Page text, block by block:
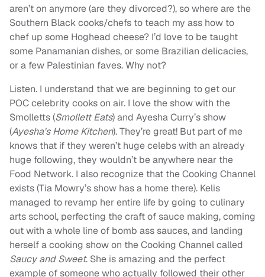
aren’t on anymore (are they divorced?), so where are the
Southern Black cooks/chefs to teach my ass how to
chef up some Hoghead cheese? I’d love to be taught
some Panamanian dishes, or some Brazilian delicacies,
or a few Palestinian faves. Why not?
Listen. I understand that we are beginning to get our
POC celebrity cooks on air. I love the show with the
Smolletts (Smollett Eats) and Ayesha Curry’s show
(Ayesha's Home Kitchen). They’re great! But part of me
knows that if they weren’t huge celebs with an already
huge following, they wouldn’t be anywhere near the
Food Network. I also recognize that the Cooking Channel
exists (Tia Mowry’s show has a home there). Kelis
managed to revamp her entire life by going to culinary
arts school, perfecting the craft of sauce making, coming
out with a whole line of bomb ass sauces, and landing
herself a cooking show on the Cooking Channel called
Saucy and Sweet. She is amazing and the perfect
example of someone who actually followed their other